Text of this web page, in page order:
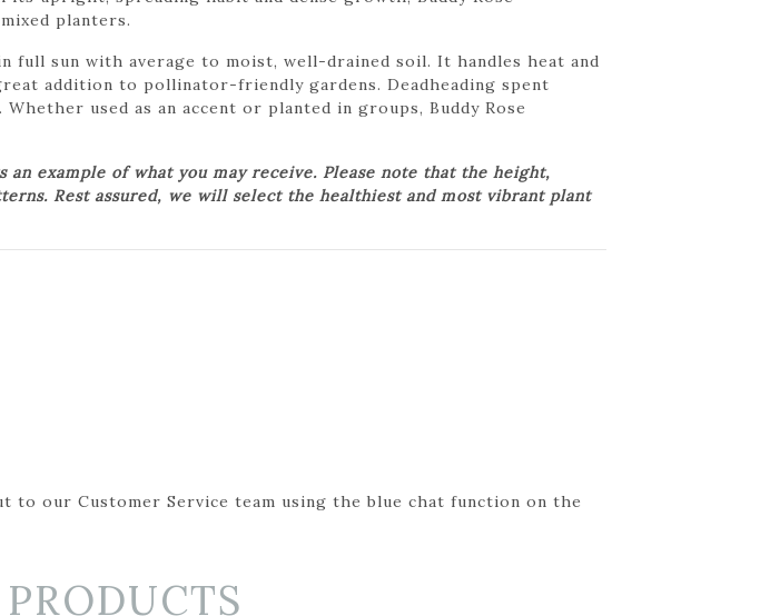
planters.
full sun with average to moist, well-drained soil. It handles heat and
addition to pollinator-friendly gardens. Deadheading spent
used as an accent or planted in groups, Buddy Rose
example of what you may receive. Please note that the height,
Rest assured, we will select the healthiest and most vibrant plant
to our Customer Service team using the blue chat function on the